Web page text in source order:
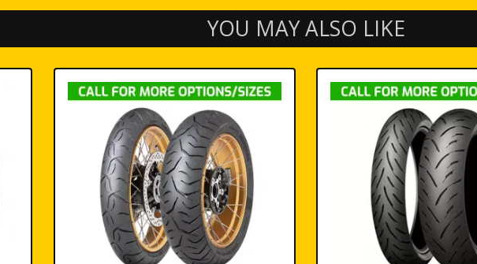
YOU MAY ALSO LIKE